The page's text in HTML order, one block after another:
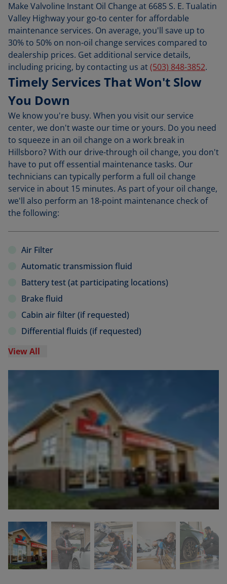
Make Valvoline Instant Oil Change at 6685 S. E. Tualatin
Valley Highway your go-to center for affordable
maintenance services. On average, you'll save up to
30% to 50% on non-oil change services compared to
dealership prices. Get additional service details,
including pricing, by contacting us at(503) 848-3852.
Timely Services That Won't Slow
You Down
We know you're busy. When you visit our service
center, we don't waste our time or yours. Do you need
to squeeze in an oil change on a work break in
Hillsboro? With our drive-through oil change, you don't
have to put off essential maintenance tasks. Our
technicians can typically perform a full oil change
service in about 15 minutes. As part of your oil change,
we'll also perform an 18-point maintenance check of
the following:
Air Filter
Automatic transmission fluid
Battery test (at participating locations)
Brake fluid
Cabin air filter (if requested)
Differential fluids (if requested)
View All